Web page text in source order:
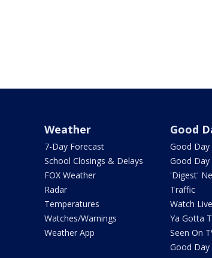
Weather
7-Day Forecast
School Closings & Delays
FOX Weather
Radar
Temperatures
Watches/Warnings
Weather App
Good
Good
Good Day
'Digest'
Traffic
Watch Live
Ya Gotta
Seen On
Good Day